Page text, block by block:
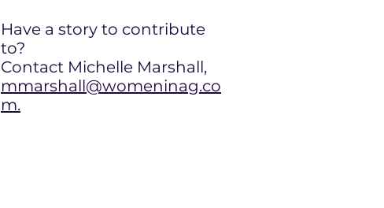
Have a story to contribute
to?
Contact Michelle Marshall,
mmarshall@womeninag.co
m.